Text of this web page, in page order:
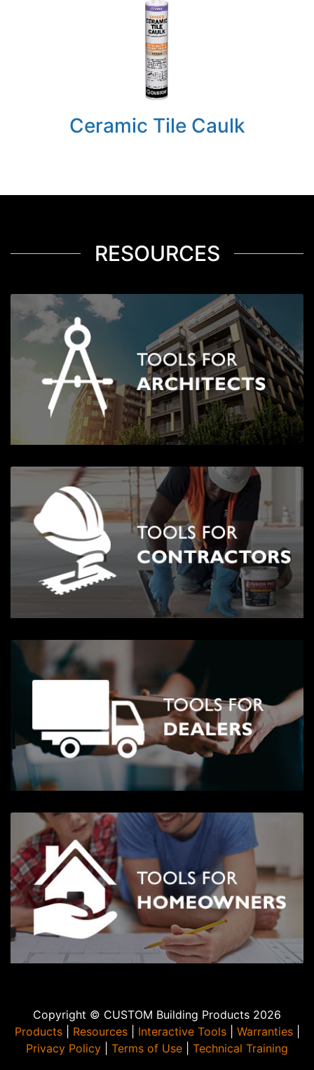
Ceramic Tile Caulk
RESOURCES
Copyright © CUSTOM Building Products 2026
Products| Resources| Interactive Tools| Warranties|
Privacy Policy
Terms of Use Technical Training